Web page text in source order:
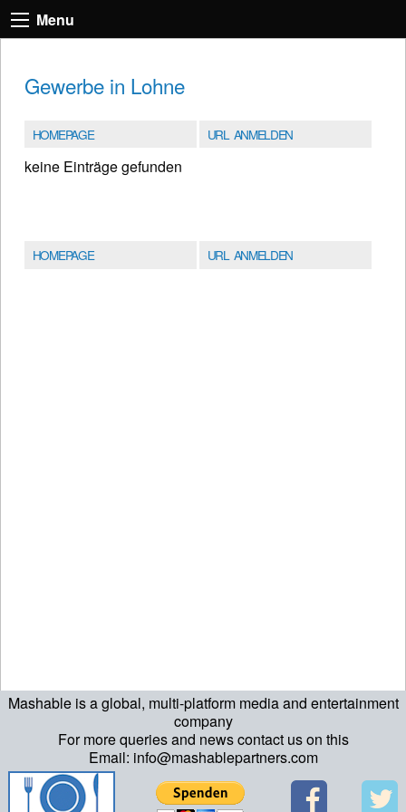
Mashable is a global, multi-platform media and entertainment
company
For more queries and news contact us on this
Email: info@mashablepartners.com
Menu
Gewerbe in Lohne
HOMEPAGE URL ANMELDEN
keine Einträge gefunden
HOMEPAGE URL ANMELDEN
echo "\n"; echo "\n"; echo "\n"; ?>